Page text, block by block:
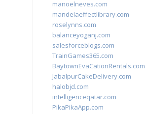
manoelneves.com
mandelaeffectlibrary.com
roselynns.com
balanceyoganj.com
salesforceblogs.com
TrainGames365.com
BaytownEvaCationRentals.com
JabalpurCakeDelivery.com
halobjd.com
intelligenceqatar.com
PikaPikaApp.com